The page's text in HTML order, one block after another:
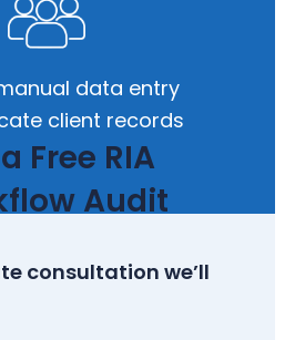
data entry
client records
Free RIA
Audit
consultation we’ll